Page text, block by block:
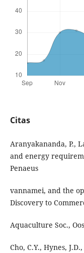
Citas
Aranyakananda, P.,
and energy
Penaeus
vannamei, and the
Discovery to
Aquaculture Soc.,
Cho, C.Y., Hynes,